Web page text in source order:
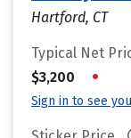
Hartford, CT
Typical Net
$3,200
•
Sign in to see